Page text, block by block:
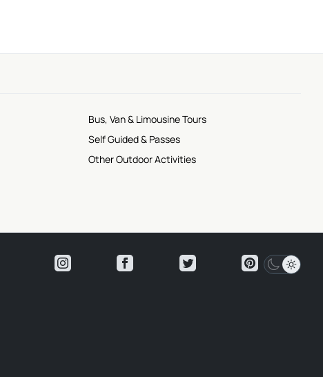
Bus, Van & Limousine Tours
Self Guided & Passes
Other Outdoor Activities